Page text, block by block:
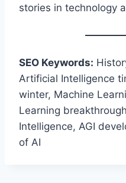
stories in technology
SEO Keywords:
Artificial Intelligence
winter, Machine
Learning
Intelligence, AGI
of AI